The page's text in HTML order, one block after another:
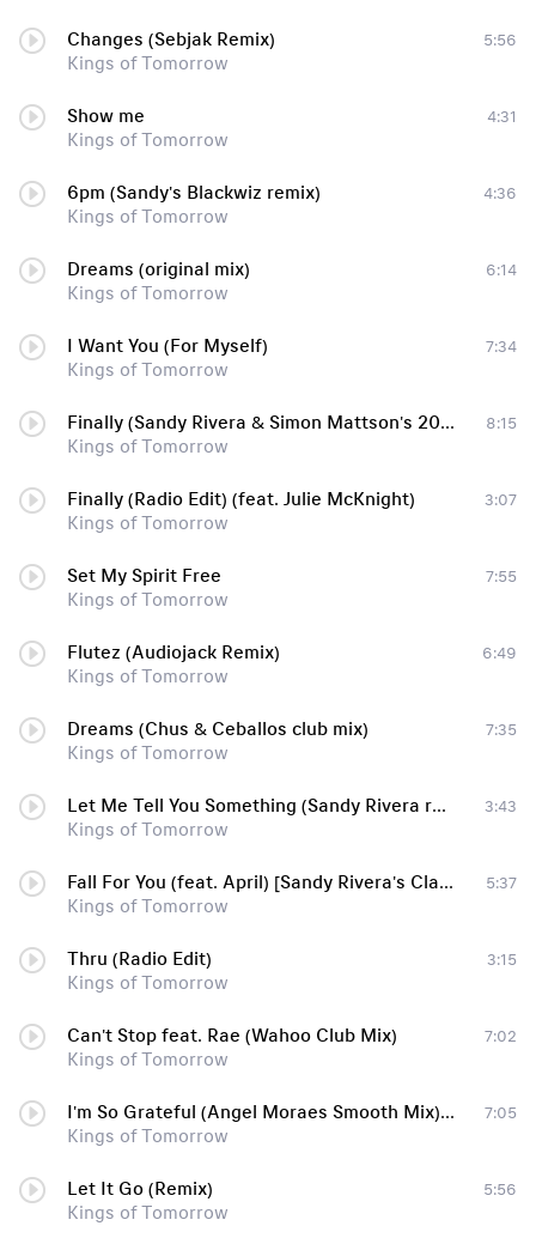
Changes (Sebjak Remix)
Kings of Tomorrow
5:56
Show me
Kings of Tomorrow
4:31
6pm (Sandy's Blackwiz remix)
Kings of Tomorrow
4:36
Dreams (original mix)
Kings of Tomorrow
6:14
I Want You (For Myself)
Kings of Tomorrow
7:34
Finally (Sandy Rivera & Simon Mattson's 2011 Mix)
Kings of Tomorrow
8:15
Finally (Radio Edit) (feat. Julie McKnight)
Kings of Tomorrow
3:07
Set My Spirit Free
Kings of Tomorrow
7:55
Flutez (Audiojack Remix)
Kings of Tomorrow
6:49
Dreams (Chus & Ceballos club mix)
Kings of Tomorrow
7:35
Let Me Tell You Something (Sandy Rivera remix)
Kings of Tomorrow
3:43
Fall For You (feat. April) [Sandy Rivera's Classic Mix]
Kings of Tomorrow
5:37
Thru (Radio Edit)
Kings of Tomorrow
3:15
Can't Stop feat. Rae (Wahoo Club Mix)
Kings of Tomorrow
7:02
I'm So Grateful (Angel Moraes Smooth Mix) [feat. Densaid]
Kings of Tomorrow
7:05
Let It Go (Remix)
Kings of Tomorrow
5:56